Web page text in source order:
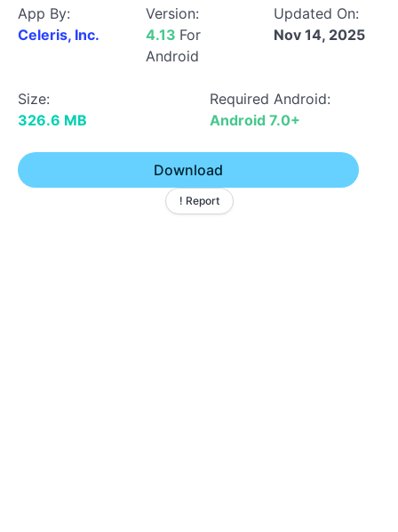
App By:
Celeris, Inc.
Version:
4.13 For
Android
Updated On:
Nov 14, 2025
Size:
326.6 MB
Required Android:
Android 7.0+
Download
! Report